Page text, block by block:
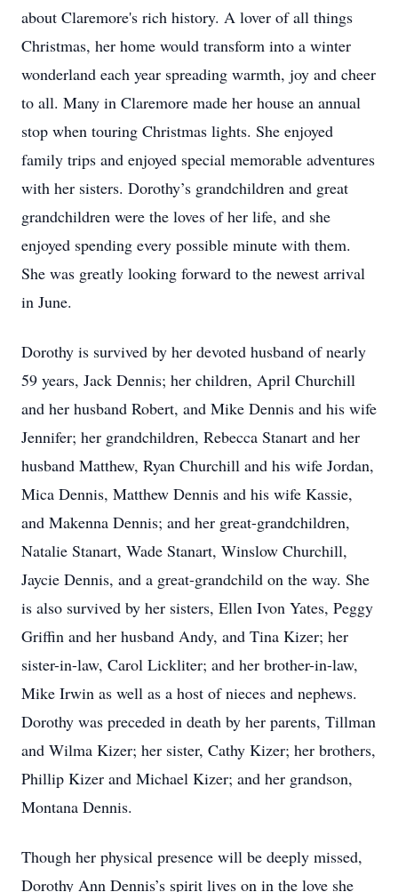
about Claremore's rich history. A lover of all things
Christmas, her home would transform into a winter
wonderland each year spreading warmth, joy and cheer
to all. Many in Claremore made her house an annual
stop when touring Christmas lights. She enjoyed
family trips and enjoyed special memorable adventures
with her sisters. Dorothy’s grandchildren and great
grandchildren were the loves of her life, and she
enjoyed spending every possible minute with them.
She was greatly looking forward to the newest arrival
in June.
Dorothy is survived by her devoted husband of nearly
59 years, Jack Dennis; her children, April Churchill
and her husband Robert, and Mike Dennis and his wife
Jennifer; her grandchildren, Rebecca Stanart and her
husband Matthew, Ryan Churchill and his wife Jordan,
Mica Dennis, Matthew Dennis and his wife Kassie,
and Makenna Dennis; and her great-grandchildren,
Natalie Stanart, Wade Stanart, Winslow Churchill,
Jaycie Dennis, and a great-grandchild on the way. She
is also survived by her sisters, Ellen Ivon Yates, Peggy
Griffin and her husband Andy, and Tina Kizer; her
sister-in-law, Carol Lickliter; and her brother-in-law,
Mike Irwin as well as a host of nieces and nephews.
Dorothy was preceded in death by her parents, Tillman
and Wilma Kizer; her sister, Cathy Kizer; her brothers,
Phillip Kizer and Michael Kizer; and her grandson,
Montana Dennis.
Though her physical presence will be deeply missed,
Dorothy Ann Dennis’s spirit lives on in the love she